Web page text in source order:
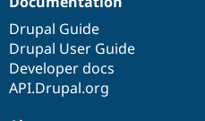
Drupal Guide
Drupal User Guide
Developer docs
API.Drupal.org